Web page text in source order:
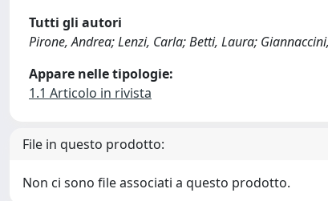
Tutti gli autori
Pirone, Andrea; Lenzi, Carla; Betti, Laura;
Appare nelle tipologie:
1.1 Articolo in rivista
File in questo prodotto:
Non ci sono file associati a questo prodotto.